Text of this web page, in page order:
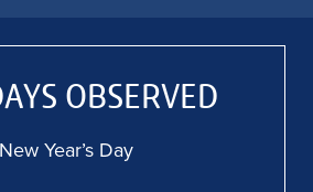
OBSERVED
New Year’s Day